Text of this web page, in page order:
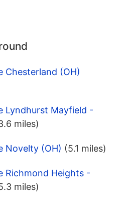
Chesterland (OH)
Lyndhurst Mayfield -
miles)
Novelty (OH) (5.1 miles)
Richmond Heights -
miles)